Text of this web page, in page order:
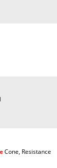
Cone, Resistance